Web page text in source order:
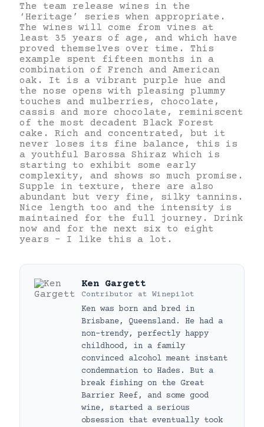
The team release wines in the
‘Heritage’ series when appropriate.
The wines will come from vines at
least 35 years of age, and which have
proved themselves over time. This
example spent fifteen months in a
combination of French and American
oak. It is a vibrant purple hue and
the nose opens with pleasing plummy
touches and mulberries, chocolate,
cassis and more chocolate, reminiscent
of the most decadent Black Forest
cake. Rich and concentrated, but it
never loses its fine balance, this is
a youthful Barossa Shiraz which is
starting to exhibit some early
complexity, and shows so much promise.
Supple in texture, there are also
abundant but very fine, silky tannins.
Nice length too and the intensity is
maintained for the full journey. Drink
now and for the next six to eight
years – I like this a lot.
Ken Gargett
Contributor at Winepilot
Ken was born and bred in
Brisbane, Queensland. He had a
non-trendy, perfectly happy
childhood, in a family
convinced alcohol meant instant
condemnation to Hades. But a
break fishing on the Great
Barrier Reef, and some good
wine, started a serious
obsession that eventually took